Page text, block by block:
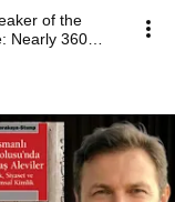
of the
Nearly 360